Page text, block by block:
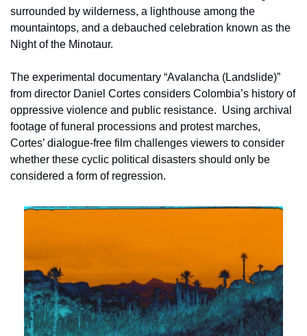
surrounded by wilderness, a lighthouse among the
mountaintops, and a debauched celebration known as the
Night of the Minotaur.
The experimental documentary “Avalancha (Landslide)”
from director Daniel Cortes considers Colombia’s history of
oppressive violence and public resistance.  Using archival
footage of funeral processions and protest marches,
Cortes’ dialogue-free film challenges viewers to consider
whether these cyclic political disasters should only be
considered a form of regression.